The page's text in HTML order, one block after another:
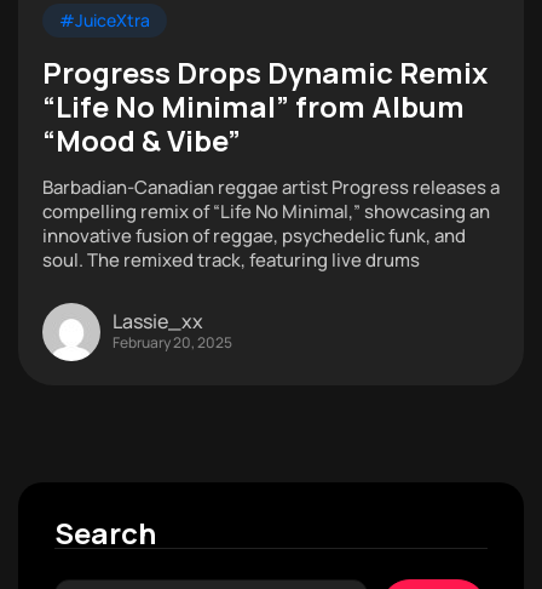
#JuiceXtra
Progress Drops Dynamic Remix
“Life No Minimal” from Album
“Mood & Vibe”
Barbadian-Canadian reggae artist Progress releases a
compelling remix of “Life No Minimal,” showcasing an
innovative fusion of reggae, psychedelic funk, and
soul. The remixed track, featuring live drums
Lassie_xx
February 20, 2025
Search